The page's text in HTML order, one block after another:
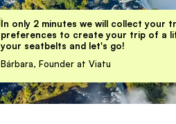
In only 2 minutes we will collect your
preferences to create your trip of a
your seatbelts and let's go!
Bárbara, Founder at Viatu